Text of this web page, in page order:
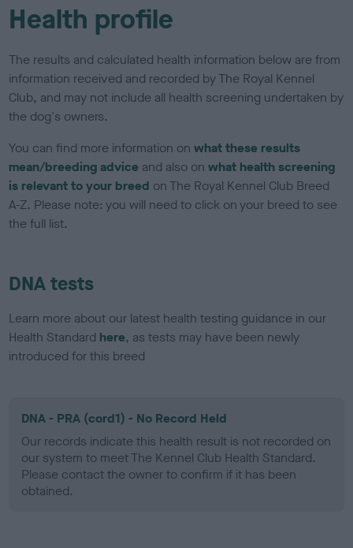
Health profile
The results and calculated health information below are from
information received and recorded by The Royal Kennel
Club, and may not include all health screening undertaken by
the dog's owners.
You can find more information onwhat these results
mean/breeding advice and also onwhat health screening
is relevant to your breed on The Royal Kennel Club Breed
A-Z. Please note: you will need to click on your breed to see
the full list.
DNA tests
Learn more about our latest health testing guidance in our
Health Standard here, as tests may have been newly
introduced for this breed
DNA - PRA (cord1) - No Record Held
Our records indicate this health result is not recorded on
our system to meet The Kennel Club Health Standard.
Please contact the owner to confirm if it has been
obtained.